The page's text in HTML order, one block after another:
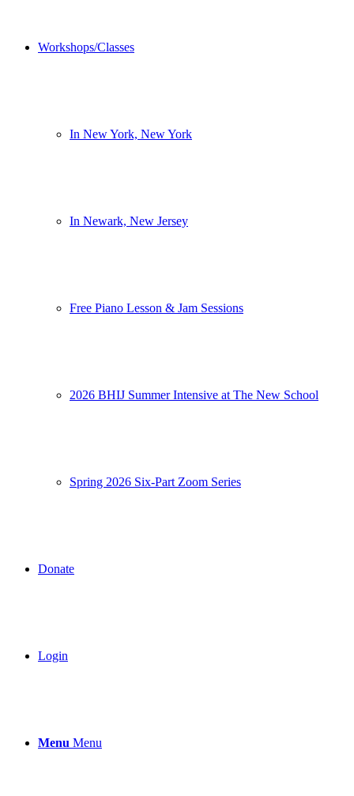
Workshops/Classes
In New York, New York
In Newark, New Jersey
Free Piano Lesson & Jam Sessions
2026 BHIJ Summer Intensive at The New School
Spring 2026 Six-Part Zoom Series
Donate
Login
Menu Menu